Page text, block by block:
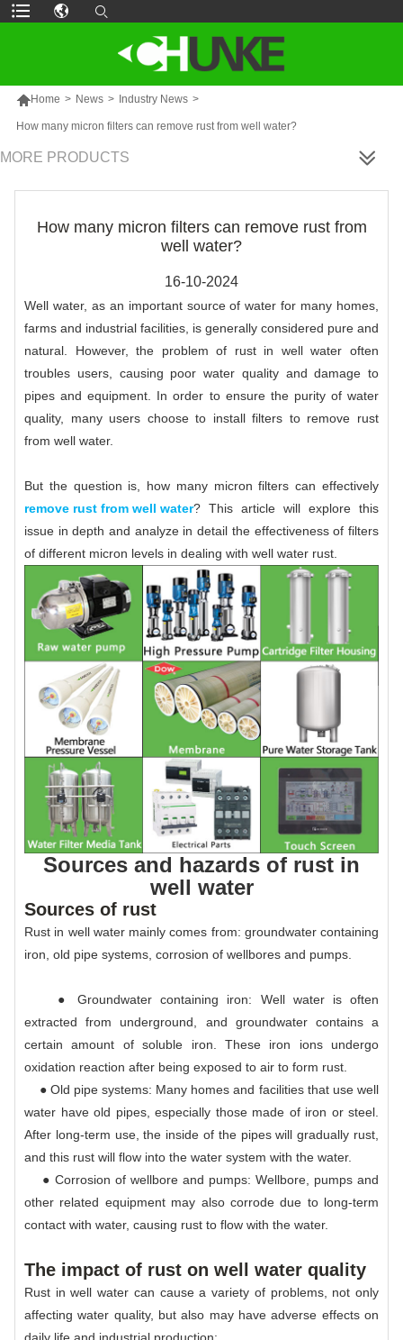
Home > News > Industry News >
How many micron filters can remove rust from well water?
MORE PRODUCTS
How many micron filters can remove rust from
well water?
16-10-2024
Well water, as an important source of water for many homes,
farms and industrial facilities, is generally considered pure and
natural. However, the problem of rust in well water often
troubles users, causing poor water quality and damage to
pipes and equipment. In order to ensure the purity of water
quality, many users choose to install filters to remove rust
from well water.
But the question is, how many micron filters can effectively
remove rust from well water? This article will explore this
issue in depth and analyze in detail the effectiveness of filters
of different micron levels in dealing with well water rust.
Sources and hazards of rust in
well water
Sources of rust
Rust in well water mainly comes from: groundwater containing
iron, old pipe systems, corrosion of wellbores and pumps.
● Groundwater containing iron: Well water is often
extracted from underground, and groundwater contains a
certain amount of soluble iron. These iron ions undergo
oxidation reaction after being exposed to air to form rust.
● Old pipe systems: Many homes and facilities that use well
water have old pipes, especially those made of iron or steel.
After long-term use, the inside of the pipes will gradually rust,
and this rust will flow into the water system with the water.
● Corrosion of wellbore and pumps: Wellbore, pumps and
other related equipment may also corrode due to long-term
contact with water, causing rust to flow with the water.
The impact of rust on well water quality
Rust in well water can cause a variety of problems, not only
affecting water quality, but also may have adverse effects on